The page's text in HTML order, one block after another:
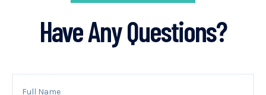
Have Any Questions?